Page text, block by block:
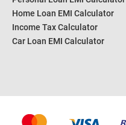
Home Loan EMI Calculator
Income Tax Calculator
Car Loan EMI Calculator